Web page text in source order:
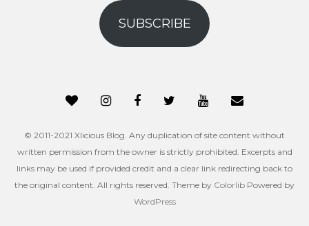
address
SUBSCRIBE
© 2011-2021 Xlicious Blog. Any duplication of site content without
written permission from the owner is strictly prohibited. Excerpts and
links may be used if provided credit and a clear link redirecting back to
the original content. All rights reserved. Theme by Colorlib Powered by
WordPress